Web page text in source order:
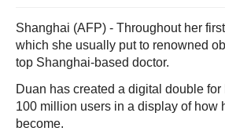
Shanghai (AFP) - Throughout her
which she usually put to renowned
top Shanghai-based doctor.
Duan has created a digital double
100 million users in a display of how
become.